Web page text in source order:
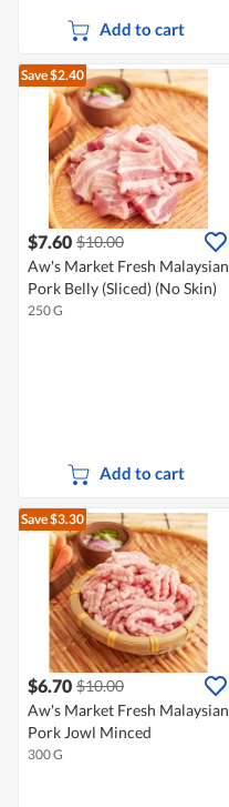
Add to cart
Save $2.40
$7.60 $10.00
Aw's Market Fresh Malaysian
Pork Belly (Sliced) (No Skin)
250 G
Add to cart
Save $3.30
$6.70 $10.00
Aw's Market Fresh Malaysian
Pork Jowl Minced
300 G